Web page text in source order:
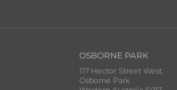
OSBORNE PARK
117 Hector Street West,
Osborne Park